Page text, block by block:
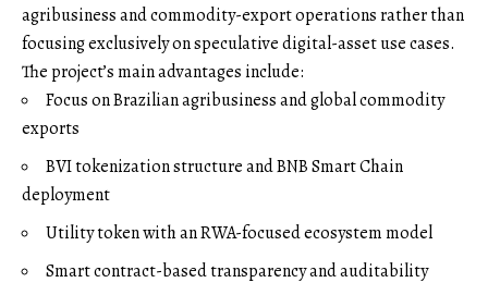
agribusiness and commodity-export operations rather than
focusing exclusively on speculative digital-asset use cases.
The project’s main advantages include:
Focus on Brazilian agribusiness and global commodity
exports
BVI tokenization structure and BNB Smart Chain
deployment
Utility token with an RWA-focused ecosystem model
Smart contract-based transparency and auditability